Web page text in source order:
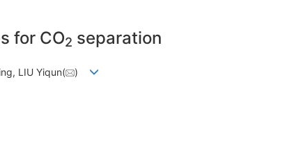
for CO2 separation
LIU Yiqun( )